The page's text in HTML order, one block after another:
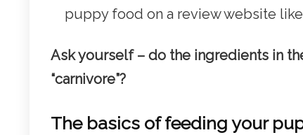
puppy food on a review website
Ask yourself – do the ingredients in
“carnivore”?
The basics of feeding your